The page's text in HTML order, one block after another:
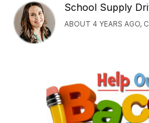
School Supply
ABOUT 4 YEARS AGO,